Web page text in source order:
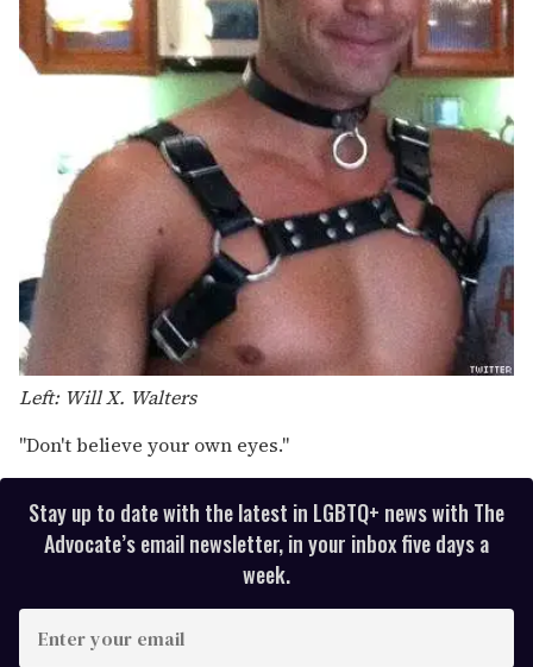
Left: Will X. Walters
"Don't believe your own eyes."
Stay up to date with the latest in LGBTQ+ news with The
Advocate’s email newsletter, in your inbox five days a
week.